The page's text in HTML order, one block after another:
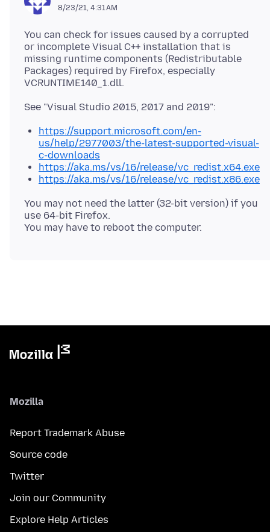
8/23/21, 4:31 AM
You can check for issues caused by a corrupted
or incomplete Visual C++ installation that is
missing runtime components (Redistributable
Packages) required by Firefox, especially
https://support.microsoft.com/en-
us/help/2977003/the-latest-supported-visual-
c-downloads
https://aka.ms/vs/16/release/vc_redist.x64.exe
https://aka.ms/vs/16/release/vc_redist.x86.exe
You may not need the latter (32-bit version) if you
use 64-bit Firefox.
Mozilla
Report Trademark Abuse
Source code
Twitter
Join our Community
Explore Help Articles